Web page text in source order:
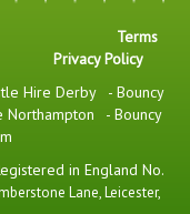
Terms
Privacy Policy
Hire Derby - Bouncy
Northampton - Bouncy
in England No.
Lane, Leicester,